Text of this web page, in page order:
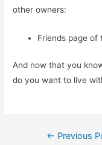
other owners:
Friends page of
And now that you
do you want to live
Post
← Previous